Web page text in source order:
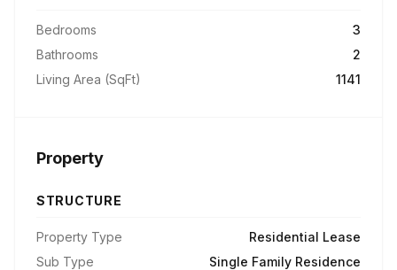
Bedrooms
3
Bathrooms
2
Living Area (SqFt)
1141
Property
STRUCTURE
Property Type
Residential Lease
Sub Type
Single Family Residence